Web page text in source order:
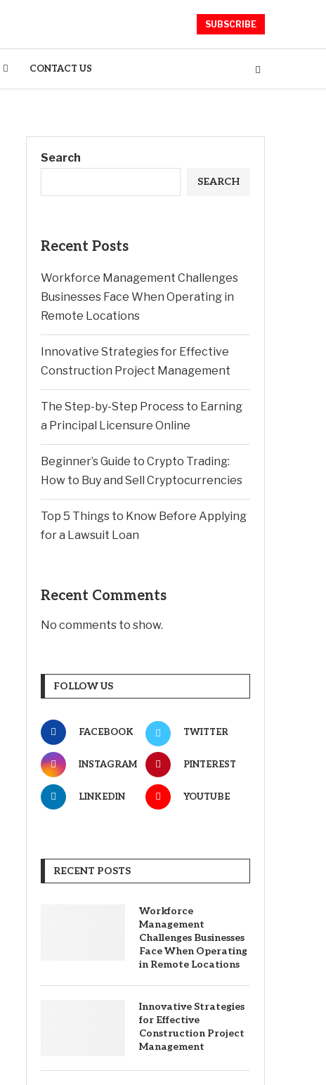
SUBSCRIBE
CONTACT US
Search
SEARCH
Recent Posts
Workforce Management Challenges
Businesses Face When Operating in
Remote Locations
Innovative Strategies for Effective
Construction Project Management
The Step-by-Step Process to Earning
a Principal Licensure Online
Beginner’s Guide to Crypto Trading:
How to Buy and Sell Cryptocurrencies
Top 5 Things to Know Before Applying
for a Lawsuit Loan
Recent Comments
No comments to show.
FOLLOW US
FACEBOOK TWITTER
INSTAGRAM PINTEREST
LINKEDIN YOUTUBE
RECENT POSTS
Workforce
Management
Challenges Businesses
Face When Operating
in Remote Locations
Innovative Strategies
for Effective
Construction Project
Management